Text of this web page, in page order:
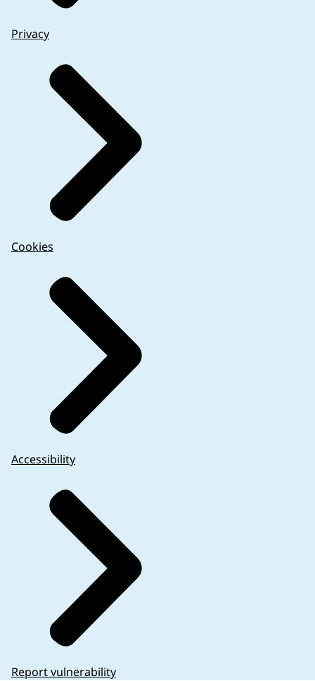
Privacy
Cookies
Accessibility
Report vulnerability